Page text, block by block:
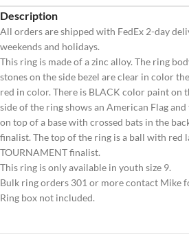
Description
All orders are shipped with FedEx 2-day
weekends and holidays.
This ring is made of a zinc alloy. The ring
stones on the side bezel are clear in color
red in color. There is BLACK color paint on
side of the ring shows an American Flag
on top of a base with crossed bats in the
finalist. The top of the ring is a ball with red
TOURNAMENT finalist.
This ring is only available in youth size 9.
Bulk ring orders 301 or more contact Mike
Ring box not included.